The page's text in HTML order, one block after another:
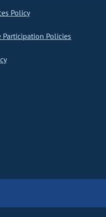
Policy
Participation Policies